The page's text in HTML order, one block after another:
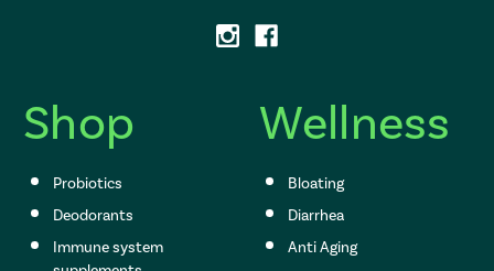
s
Shop
Probiotics
Deodorants
Immune system
Wellness
Bloating
Diarrhea
Anti Aging